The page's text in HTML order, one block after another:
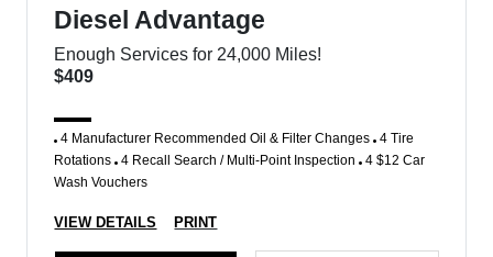
Diesel Advantage
Enough Services for 24,000 Miles!
$409
4 Manufacturer Recommended Oil & Filter Changes 4 Tire
Rotations 4 Recall Search / Multi-Point Inspection 4 $12 Car
Wash Vouchers
VIEW DETAILS PRINT